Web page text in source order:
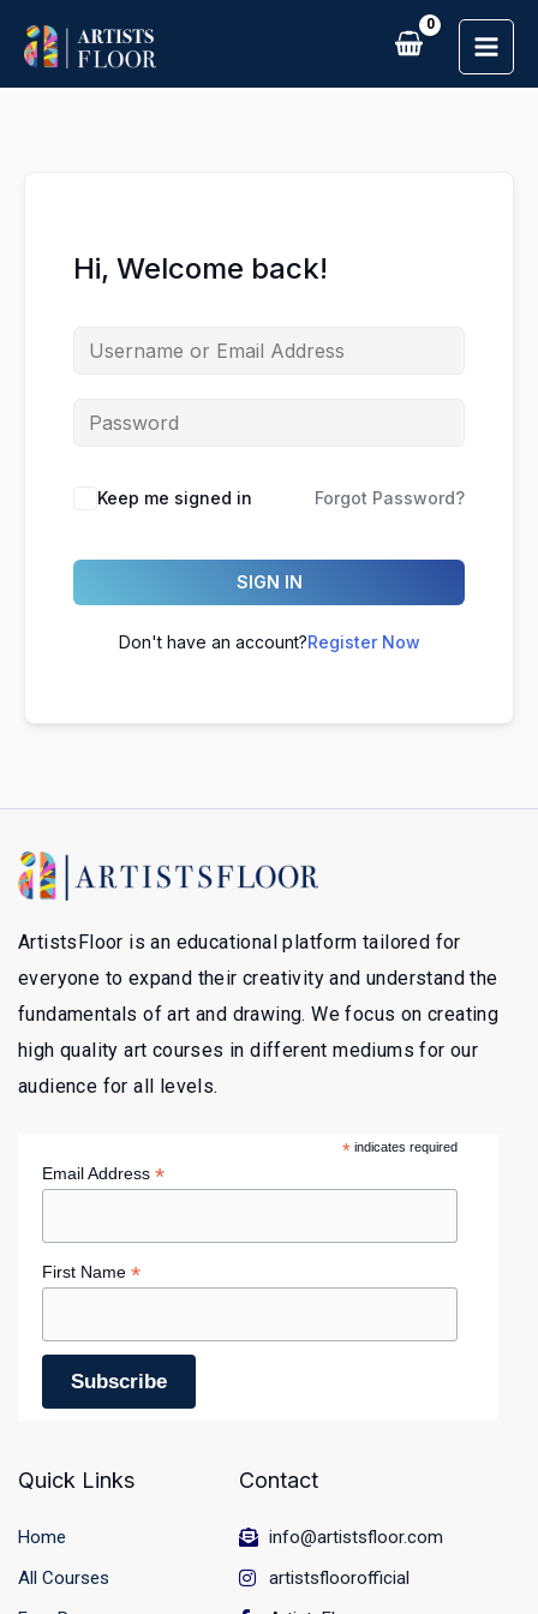
content
Hi, Welcome back!
Keep me signed in Forgot Password?
SIGN IN
Don't have an account?Register Now
ArtistsFloor is an educational platform tailored for
everyone to expand their creativity and understand the
fundamentals of art and drawing. We focus on creating
high quality art courses in different mediums for our
audience for all levels.
*indicates required
Email Address *
First Name *
Quick Links
Home
All Courses
Contact
info@artistsfloor.com
artistsfloorofficial